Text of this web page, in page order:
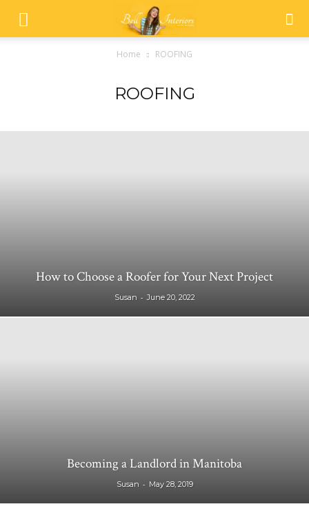
Home ROOFING
ROOFING
How to Choose a Roofer for Your Next Project
Susan - June 20, 2022
Becoming a Landlord in Manitoba
Susan - May 28, 2019